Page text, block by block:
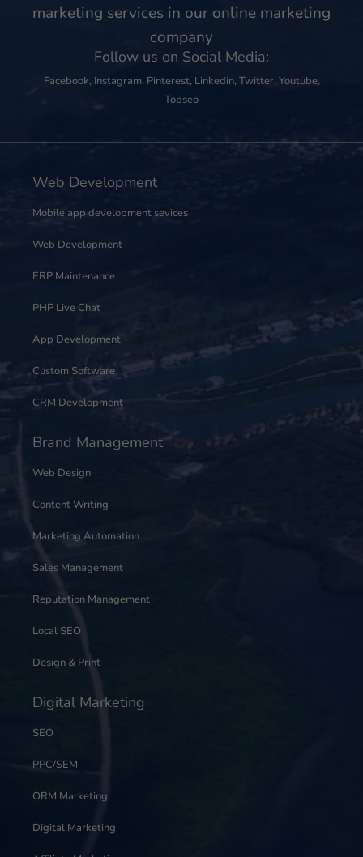
marketing services in our online marketing
company
Follow us on Social Media:
Facebook, Instagram, Pinterest, Linkedin, Twitter,Youtube,
Topseo
Web Development
Mobile app development sevices
Web Development
ERP Maintenance
PHP Live Chat
App Development
Custom Software
CRM Development
Brand Management
Web Design
Content Writing
Marketing Automation
Sales Management
Reputation Management
Local SEO
Design & Print
Digital Marketing
SEO
PPC/SEM
ORM Marketing
Digital Marketing